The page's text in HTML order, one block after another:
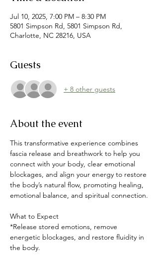
Jul 10, 2025, 7:00 PM – 8:30 PM
5801 Simpson Rd, 5801 Simpson Rd,
Charlotte, NC 28216, USA
Guests
+ 8 other guests
About the event
This transformative experience combines
fascia release and breathwork to help you
connect with your body, clear emotional
blockages, and align your energy to restore
the body’s natural flow, promoting healing,
emotional balance, and spiritual connection.
What to Expect
*Release stored emotions, remove
energetic blockages, and restore fluidity in
the body.